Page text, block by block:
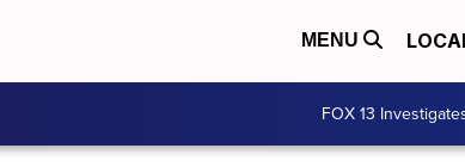
MENU
FOX 13